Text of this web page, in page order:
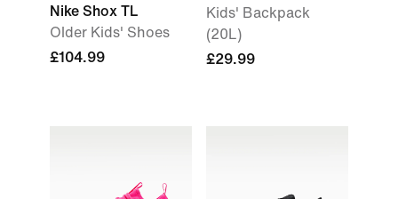
Nike Shox TL
Older Kids' Shoes
£104.99
Kids' Backpack
(20L)
£29.99